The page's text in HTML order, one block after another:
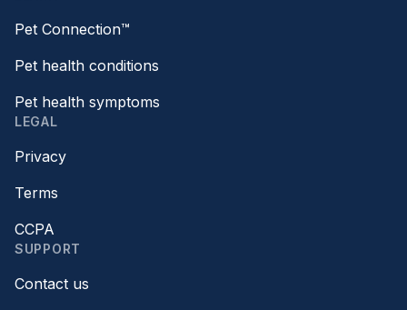
Pet Connection™
Pet health conditions
Pet health symptoms
LEGAL
Privacy
Terms
CCPA
SUPPORT
Contact us